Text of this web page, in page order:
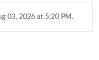
03, 2026 at 5:20 PM.